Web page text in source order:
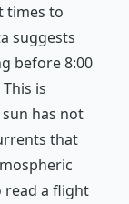
times to
suggests
before 8:00
is
has not
that
read a flight